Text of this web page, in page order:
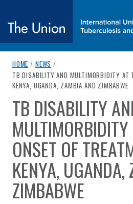
The Union
breadcrumb navigation:
HOME / NEWS /
CURRENT PAGE
TB DISABILITY AND MULTIMORBIDITY AT
KENYA, UGANDA, ZAMBIA AND ZIMBABWE
You are here:
TB DISABILITY
ONSET OF
KENYA,
ZIMBABWE